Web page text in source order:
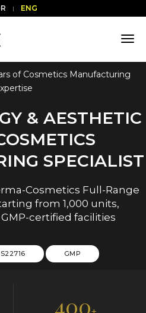
ENG
of Cosmetics Manufacturing
& AESTHETIC
SPECIALIST
Cosmetics Full-Range
from 1,000 units,
certified facilities
GMP
400